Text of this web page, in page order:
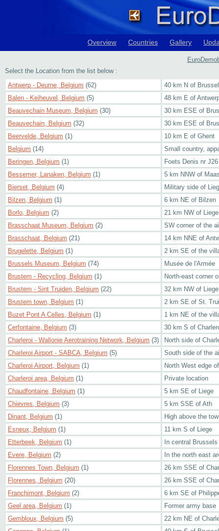
Overview Countries Gallery
Select the Location from the list below :
Antwerp - Deurne, Belgium (62)
40 km N of
Balen - Keiheuvel, Belgium (5)
48 km E of
Beauvechain Museum, Belgium (30)
30 km ESE of
Beauvechain, Belgium (32)
30 km ESE of
Beervelde, Belgium (1)
10 km E of Ghent
Belgium (14)
Small country,
Beringen, Belgium (1)
Foets Denis nr
Bessemer, Lanaken, Belgium (1)
5 km NNW of
Bierset, Belgium (4)
Military side of
Bilzen, Belgium (1)
6 km NE of Bilzen
Borlo, Belgium (2)
21 km NW of Liege
Brasschaat Museum, Belgium (2)
SW corner of the
Brasschaat, Belgium (21)
14 km NNE of
Brugelette, Belgium (1)
2 km SE of the
Brussels Museum, Belgium (74)
Musée de l'Armée
Brustem - Recycling, Belgium (1)
North-east corner
Brustem - Sint Truiden, Belgium (22)
32 km NW of Liege
Brustem town, Belgium (1)
2 km SE of St.
Buzet Pont A Celles, Belgium (1)
1 km NE of the
Cerfontaine, Belgium (3)
30 km S of
Charleroi - Wallonie Aerotraining Network, Belgium (3)
North side of
Charleroi Airport - SABCA, Belgium (5)
South side of the
Charleroi Airport, Belgium (1)
North West edge
Charleroi area, Belgium (1)
Private location
Chaudfontaine, Belgium (1)
5 km SE of Liege
Chievres, Belgium (3)
5 km SSE of Ath
Dinant, Belgium (1)
High above the
Esneux, Belgium (1)
11 km S of Liege
Etterbeek, Belgium (1)
In central Brussels
Evere, Belgium (2)
In the north east
Florennes Town, Belgium (1)
26 km SSE of
Florennes, Belgium (20)
26 km SSE of
Franchimont, Belgium (2)
6 km SE of
Geel area, Belgium (1)
Former army base
Gembloux, Belgium (5)
22 km NE of